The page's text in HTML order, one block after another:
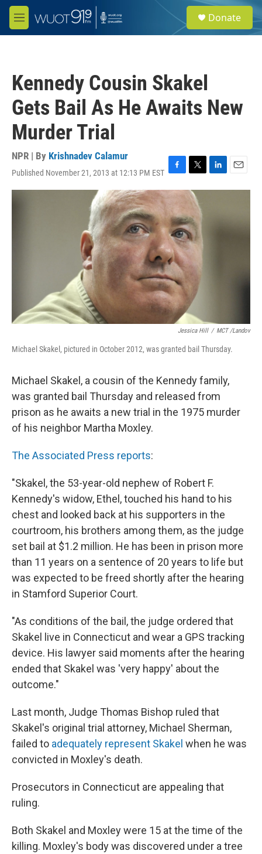
Skip to main content
M
e
e
a
Donate
Kennedy Cousin Skakel
Gets Bail As He Awaits New
Murder Trial
NPR | By Krishnadev Calamur
Published November 21, 2013 at 12:13 PM EST F
a
c
e
b
o
o
k
T
w
i
t
e
r
L
i
E
m
Jessica Hill / MCT /Landov
Michael Skakel, pictured in October 2012, was granted bail Thursday.
Michael Skakel, a cousin of the Kennedy family,
was granted bail Thursday and released from
prison as he awaits a new trial in the 1975 murder
of his neighbor Martha Moxley.
The Associated Press reports:
"Skakel, the 53-year-old nephew of Robert F.
Kennedy's widow, Ethel, touched his hand to his
chest and looked back at his supporters in the
courtroom, his brothers among them, as the judge
set bail at $1.2 million. He has been in prison more
than 11 years on a sentence of 20 years to life but
was expected to be freed shortly after the hearing
in Stamford Superior Court.
"As conditions of the bail, the judge ordered that
Skakel live in Connecticut and wear a GPS tracking
device. His lawyer said moments after the hearing
ended that Skakel was 'very happy' about the
outcome."
Last month, Judge Thomas Bishop ruled that
Skakel's original trial attorney, Michael Sherman,
failed to adequately represent Skakel when he was
convicted in Moxley's death.
Prosecutors in Connecticut are appealing that
ruling.
Both Skakel and Moxley were 15 at the time of the
killing. Moxley's body was discovered under a tree